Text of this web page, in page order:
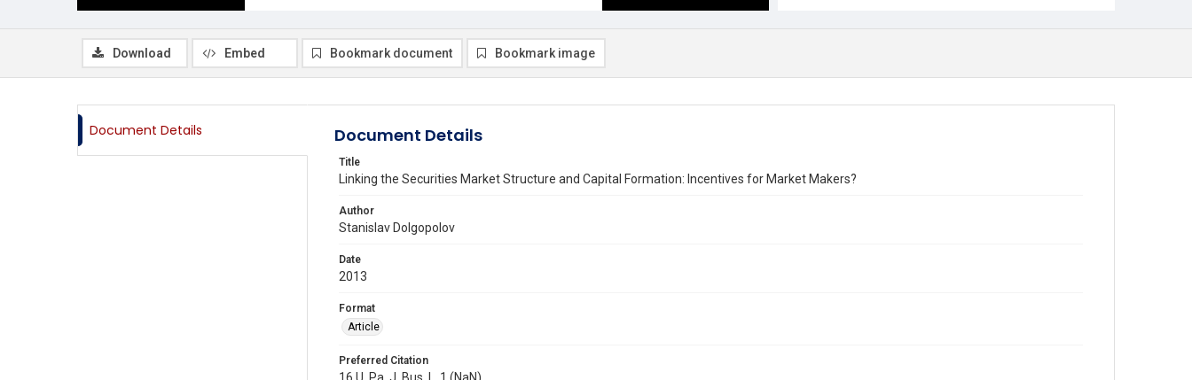
Download Embed Bookmark document Bookmark image
Document Details Document Details
Title
Linking the Securities Market Structure and Capital Formation: Incentives for Market Makers?
Author
Stanislav Dolgopolov
Date
2013
Format
Article
Preferred Citation